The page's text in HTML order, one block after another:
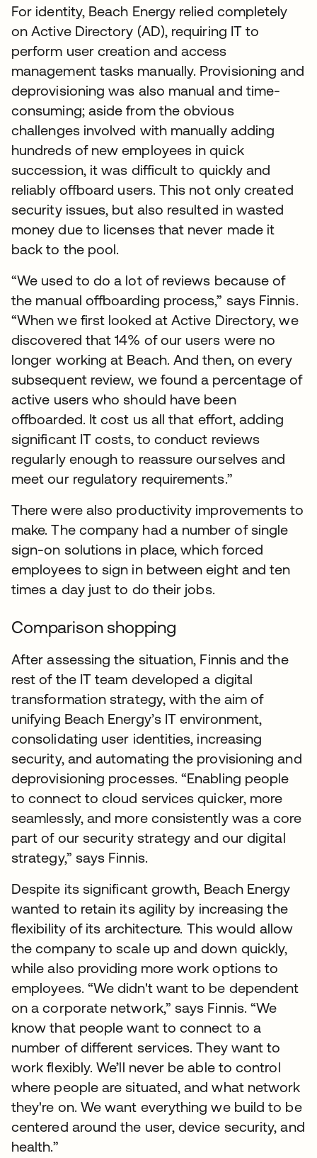
For identity, Beach Energy relied completely
on Active Directory (AD), requiring IT to
perform user creation and access
management tasks manually. Provisioning and
deprovisioning was also manual and time-
consuming; aside from the obvious
challenges involved with manually adding
hundreds of new employees in quick
succession, it was difficult to quickly and
reliably offboard users. This not only created
security issues, but also resulted in wasted
money due to licenses that never made it
back to the pool.
“We used to do a lot of reviews because of
the manual offboarding process,” says Finnis.
“When we first looked at Active Directory, we
discovered that 14% of our users were no
longer working at Beach. And then, on every
subsequent review, we found a percentage of
active users who should have been
offboarded. It cost us all that effort, adding
significant IT costs, to conduct reviews
regularly enough to reassure ourselves and
meet our regulatory requirements.”
There were also productivity improvements to
make. The company had a number of single
sign-on solutions in place, which forced
employees to sign in between eight and ten
times a day just to do their jobs.
Comparison shopping
After assessing the situation, Finnis and the
rest of the IT team developed a digital
transformation strategy, with the aim of
unifying Beach Energy’s IT environment,
consolidating user identities, increasing
security, and automating the provisioning and
deprovisioning processes. “Enabling people
to connect to cloud services quicker, more
seamlessly, and more consistently was a core
part of our security strategy and our digital
strategy,” says Finnis.
Despite its significant growth, Beach Energy
wanted to retain its agility by increasing the
flexibility of its architecture. This would allow
the company to scale up and down quickly,
while also providing more work options to
employees. “We didn't want to be dependent
on a corporate network,” says Finnis. “We
know that people want to connect to a
number of different services. They want to
work flexibly. We’ll never be able to control
where people are situated, and what network
they're on. We want everything we build to be
centered around the user, device security, and
health.”